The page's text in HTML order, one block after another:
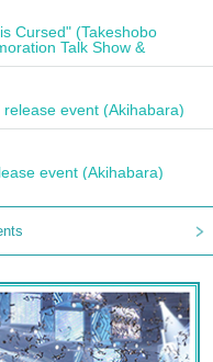
Cursed" (Takeshobo
Talk Show &
event (Akihabara)
event (Akihabara)